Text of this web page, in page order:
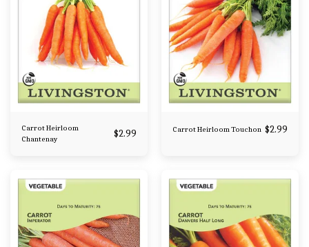
Carrot Heirloom
Chantenay
$2.99 Carrot Heirloom Touchon $2.99